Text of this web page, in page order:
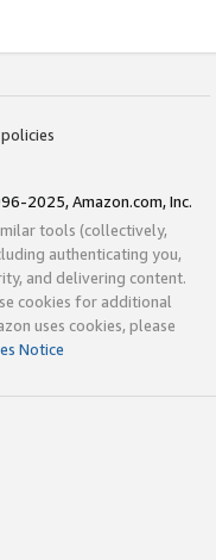
2025, Amazon.com, Inc.
tools (collectively,
authenticating you,
and delivering content.
cookies for additional
uses cookies, please
Notice